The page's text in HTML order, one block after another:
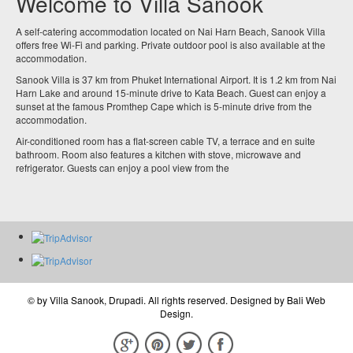
A self-catering accommodation located on Nai Harn Beach, Sanook Villa
offers free Wi-Fi and parking. Private outdoor pool is also available at the
accommodation.
Sanook Villa is 37 km from Phuket International Airport. It is 1.2 km from Nai
Harn Lake and around 15-minute drive to Kata Beach. Guest can enjoy a
sunset at the famous Promthep Cape which is 5-minute drive from the
accommodation.
Air-conditioned room has a flat-screen cable TV, a terrace and en suite
bathroom. Room also features a kitchen with stove, microwave and
refrigerator. Guests can enjoy a pool view from the
© byVilla Sanook, Drupadi. All rights reserved. Designed by Bali Web
Design.